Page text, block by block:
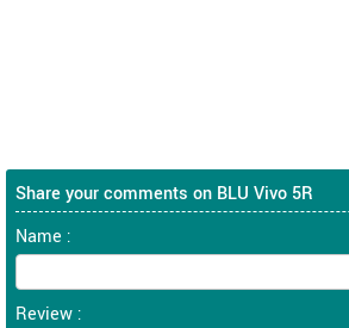
Share your comments on BLU Vivo 5R
Name :
Review :